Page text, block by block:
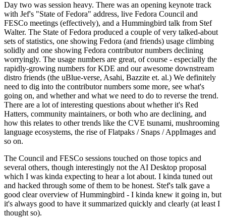
Day two was session heavy. There was an opening keynote track
with Jef's "State of Fedora" address, live Fedora Council and
FESCo meetings (effectively), and a Hummingbird talk from Stef
Walter. The State of Fedora produced a couple of very talked-about
sets of statistics, one showing Fedora (and friends) usage climbing
solidly and one showing Fedora contributor numbers declining
worryingly. The usage numbers are great, of course - especially the
rapidly-growing numbers for KDE and our awesome downstream
distro friends (the uBlue-verse, Asahi, Bazzite et. al.) We definitely
need to dig into the contributor numbers some more, see what's
going on, and whether and what we need to do to reverse the trend.
There are a lot of interesting questions about whether it's Red
Hatters, community maintainers, or both who are declining, and
how this relates to other trends like the CVE tsunami, mushrooming
language ecosystems, the rise of Flatpaks / Snaps / AppImages and
so on.
The Council and FESCo sessions touched on those topics and
several others, though interestingly not the AI Desktop proposal
which I was kinda expecting to hear a lot about. I kinda tuned out
and hacked through some of them to be honest. Stef's talk gave a
good clear overview of Hummingbird - I kinda knew it going in, but
it's always good to have it summarized quickly and clearly (at least I
thought so).